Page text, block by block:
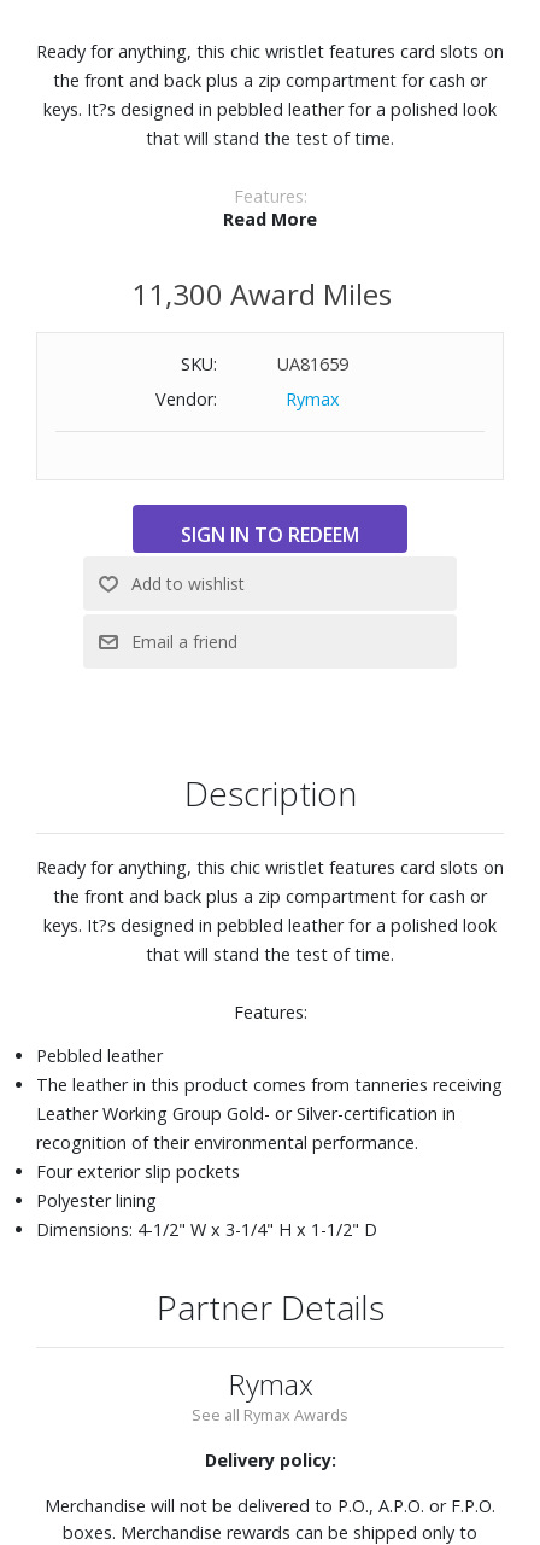
Ready for anything, this chic wristlet features card slots on
the front and back plus a zip compartment for cash or
keys. It?s designed in pebbled leather for a polished look
that will stand the test of time.
Features:
Leather Working Group Gold- or Silver-certification in
recognition of their environmental performance.
Four exterior slip pockets
Dimensions: 4-1/2" W x 3-1/4" H x 1-1/2" D
Read More
11,300 Award Miles
SKU:
UA81659
Vendor:
Rymax
Description
Ready for anything, this chic wristlet features card slots on
the front and back plus a zip compartment for cash or
keys. It?s designed in pebbled leather for a polished look
that will stand the test of time.
Features:
Pebbled leather
The leather in this product comes from tanneries receiving
Leather Working Group Gold- or Silver-certification in
recognition of their environmental performance.
Four exterior slip pockets
Polyester lining
Dimensions: 4-1/2" W x 3-1/4" H x 1-1/2" D
Partner Details
Rymax
See all Rymax Awards
Delivery policy:
Merchandise will not be delivered to P.O., A.P.O. or F.P.O.
boxes. Merchandise rewards can be shipped only to